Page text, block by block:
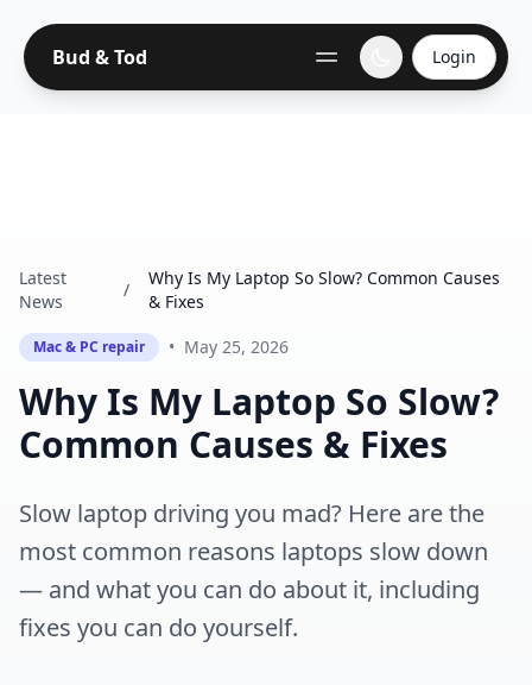
Bud & Tod Login
Latest
News
/
Why Is My Laptop So Slow? Common Causes
& Fixes
Mac & PC repair • May 25, 2026
Why Is My Laptop So Slow?
Common Causes & Fixes
Slow laptop driving you mad? Here are the
most common reasons laptops slow down
— and what you can do about it, including
fixes you can do yourself.